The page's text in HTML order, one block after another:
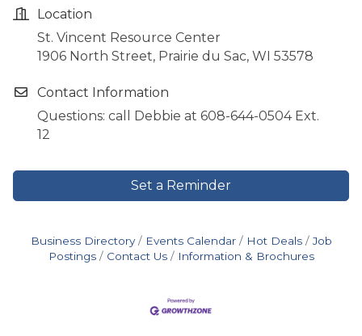
Location
St. Vincent Resource Center
1906 North Street, Prairie du Sac, WI 53578
Contact Information
Questions: call Debbie at 608-644-0504 Ext.
12
Set a Reminder
Business Directory Events Calendar Hot Deals
Job
Postings
Contact Us Information & Brochures